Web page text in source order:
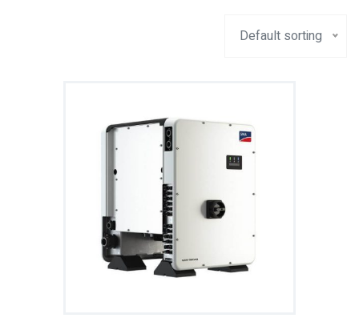
Default sorting